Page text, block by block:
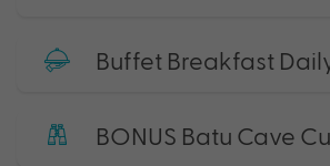
Buffet Breakfast
BONUS Batu Cave